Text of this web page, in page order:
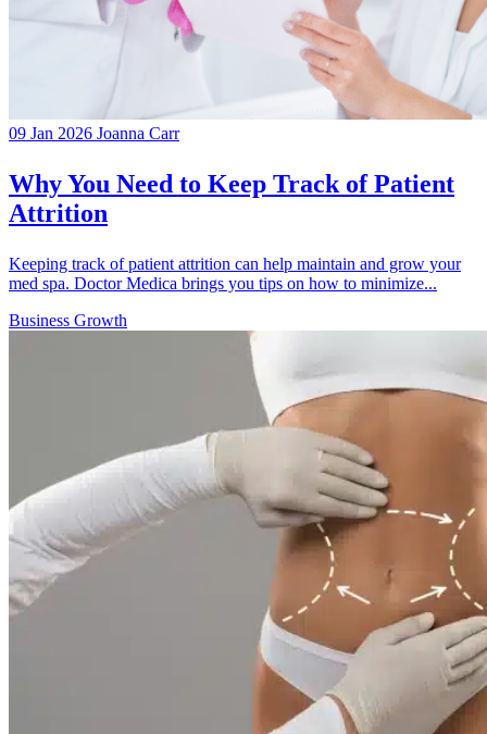
09 Jan 2026 Joanna Carr
Why You Need to Keep Track of Patient
Attrition
Keeping track of patient attrition can help maintain and grow your
med spa. Doctor Medica brings you tips on how to minimize...
Business Growth